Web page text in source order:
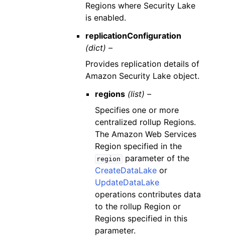
Regions where Security Lake
is enabled.
replicationConfiguration
(dict) –
Provides replication details of
Amazon Security Lake object.
regions (list) –
Specifies one or more
centralized rollup Regions.
The Amazon Web Services
Region specified in the
region
parameter of the
CreateDataLakeor
UpdateDataLake
operations contributes data
to the rollup Region or
Regions specified in this
parameter.